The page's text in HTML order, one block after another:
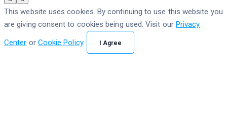
This website uses cookies. By continuing to use this website you
are giving consent to cookies being used. Visit our Privacy
Center or Cookie Policy. I Agree